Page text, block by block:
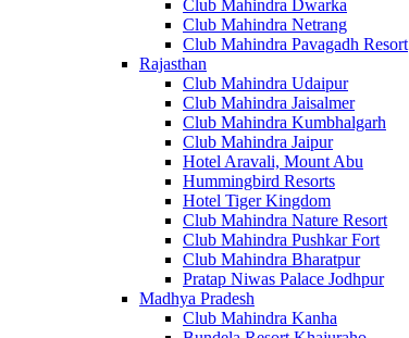
Club Mahindra Dwarka
Club Mahindra Netrang
Club Mahindra Pavagadh Resort
Rajasthan
Club Mahindra Udaipur
Club Mahindra Jaisalmer
Club Mahindra Kumbhalgarh
Club Mahindra Jaipur
Hotel Aravali, Mount Abu
Hummingbird Resorts
Hotel Tiger Kingdom
Club Mahindra Nature Resort
Club Mahindra Pushkar Fort
Club Mahindra Bharatpur
Pratap Niwas Palace Jodhpur
Madhya Pradesh
Club Mahindra Kanha